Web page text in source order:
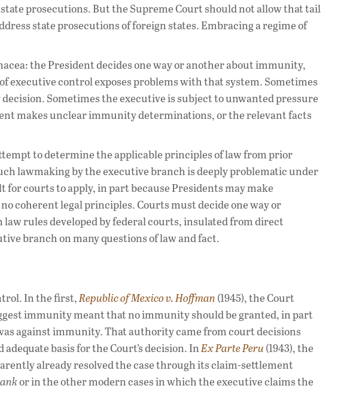
prosecutions. But the Supreme Court should not allow that tail
state prosecutions of foreign states. Embracing a regime of
the President decides one way or another about immunity,
executive control exposes problems with that system. Sometimes
Sometimes the executive is subject to unwanted pressure
makes unclear immunity determinations, or the relevant facts
to determine the applicable principles of law from prior
lawmaking by the executive branch is deeply problematic under
courts to apply, in part because Presidents may make
coherent legal principles. Courts must decide one way or
rules developed by federal courts, insulated from direct
branch on many questions of law and fact.
In the first,Republic of Mexico v. Hoffman (1945), the Court
immunity meant that no immunity should be granted, in part
against immunity. That authority came from court decisions
basis for the Court’s decision. InEx Parte Peru (1943), the
already resolved the case through its claim-settlement
or in the other modern cases in which the executive claims the